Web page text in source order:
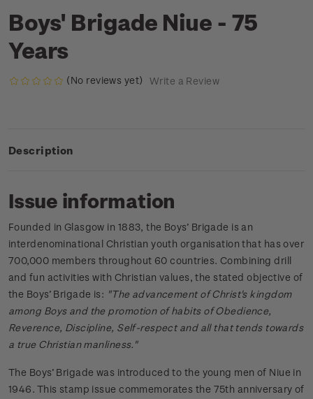
Boys' Brigade Niue - 75
Years
(No reviews yet) Write a Review
Description
Issue information
Founded in Glasgow in 1883, the Boys’ Brigade is an
interdenominational Christian youth organisation that has over
700,000 members throughout 60 countries. Combining drill
and fun activities with Christian values, the stated objective of
the Boys’ Brigade is: "The advancement of Christ's kingdom
among Boys and the promotion of habits of Obedience,
Reverence, Discipline, Self-respect and all that tends towards
a true Christian manliness."
The Boys’ Brigade was introduced to the young men of Niue in
1946. This stamp issue commemorates the 75th anniversary of